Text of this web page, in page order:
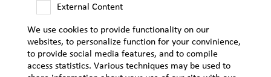
External Content
We use cookies to provide functionality on our
websites, to personalize function for your convinience,
to provide social media features, and to compile
access statistics. Various techniques may be used to